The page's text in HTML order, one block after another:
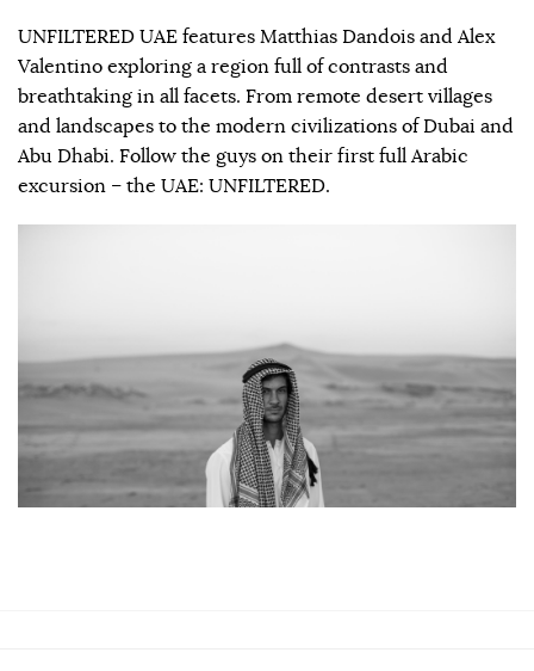
UNFILTERED UAE features Matthias Dandois and Alex
Valentino exploring a region full of contrasts and
breathtaking in all facets. From remote desert villages
and landscapes to the modern civilizations of Dubai and
Abu Dhabi. Follow the guys on their first full Arabic
excursion – the UAE: UNFILTERED.